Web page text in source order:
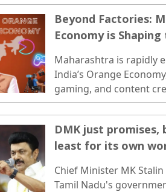
Pakistan's missiles
after historical Arab,
invaded the Indian
identity...
Beyond Factories:
Economy is
Maharashtra is rapidly
India’s Orange
gaming, and content
DMK just
least for its own
Chief Minister MK
Tamil Nadu's